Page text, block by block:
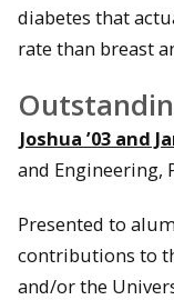
diabetes that
rate than breast
Joshua ’03 and
and Engineering,
Presented to
contributions to
and/or the